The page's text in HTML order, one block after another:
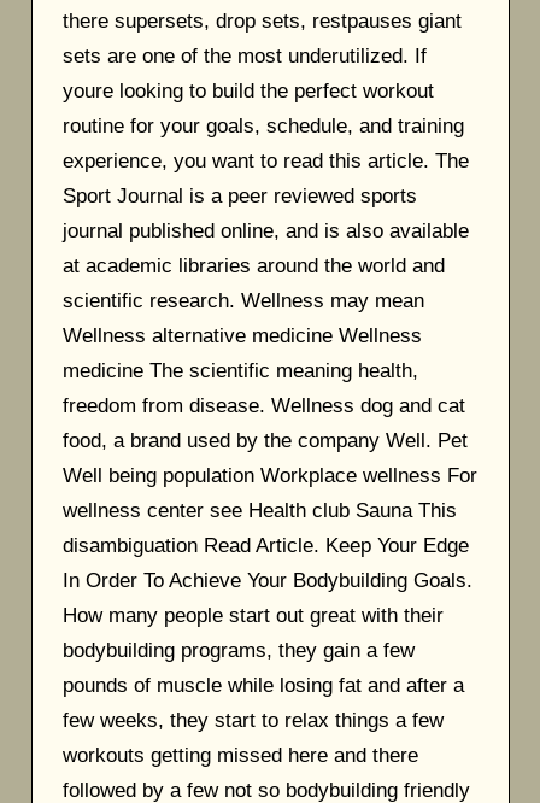
there supersets, drop sets, restpauses giant
sets are one of the most underutilized. If
youre looking to build the perfect workout
routine for your goals, schedule, and training
experience, you want to read this article. The
Sport Journal is a peer reviewed sports
journal published online, and is also available
at academic libraries around the world and
scientific research. Wellness may mean
Wellness alternative medicine Wellness
medicine The scientific meaning health,
freedom from disease. Wellness dog and cat
food, a brand used by the company Well. Pet
Well being population Workplace wellness For
wellness center see Health club Sauna This
disambiguation Read Article. Keep Your Edge
In Order To Achieve Your Bodybuilding Goals.
How many people start out great with their
bodybuilding programs, they gain a few
pounds of muscle while losing fat and after a
few weeks, they start to relax things a few
workouts getting missed here and there
followed by a few not so bodybuilding friendly